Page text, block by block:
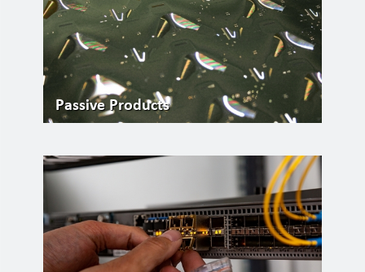
Passive Products